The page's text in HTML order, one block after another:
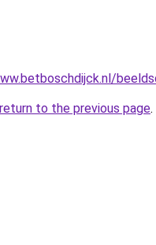
return to the previous page.